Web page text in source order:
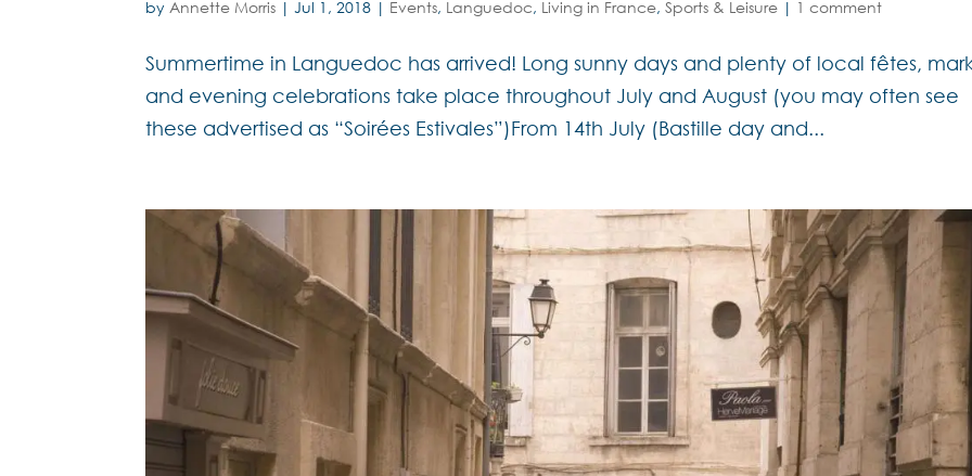
byAnnette Morris |Jul 1, 2018 | Events, Languedoc, Living in France,Sports & Leisure | 1 comment
Summertime in Languedoc has arrived! Long sunny days and plenty of local fêtes,
and evening celebrations take place throughout July and August (you may often see
these advertised as “Soirées Estivales”)From 14th July (Bastille day and...